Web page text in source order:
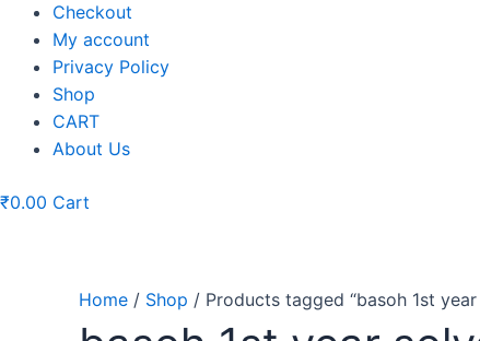
Checkout
My account
Privacy Policy
Shop
CART
About Us
₹0.00 Cart
Home / Shop / Products tagged “basoh 1st